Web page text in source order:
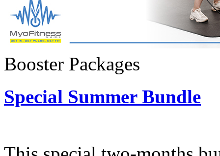
Booster Packages
Special Summer Bundle